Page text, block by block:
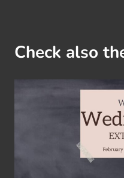
Check also